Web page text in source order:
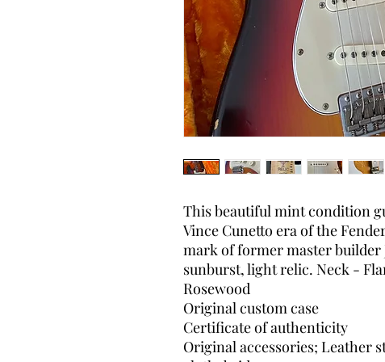
This beautiful mint condition
Vince Cunetto era of the
mark of former master builder
sunburst, light relic. Neck -
Rosewood
Original custom case
Certificate of authenticity
Original accessories; Leather